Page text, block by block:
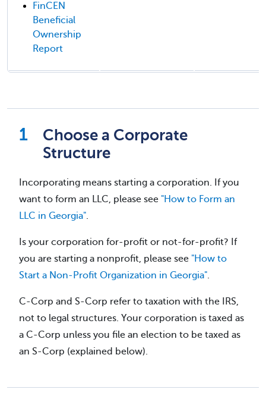
FinCEN
Beneficial
Ownership
Report
Choose a Corporate
Structure
Incorporating means starting a corporation. If you
want to form an LLC, please see "How to Form an
LLC in Georgia".
Is your corporation for-profit or not-for-profit? If
you are starting a nonprofit, please see "How to
Start a Non-Profit Organization in Georgia".
C-Corp and S-Corp refer to taxation with the IRS,
not to legal structures. Your corporation is taxed as
a C-Corp unless you file an election to be taxed as
an S-Corp (explained below).